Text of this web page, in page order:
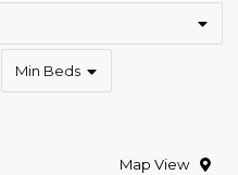
Min Beds
Map View